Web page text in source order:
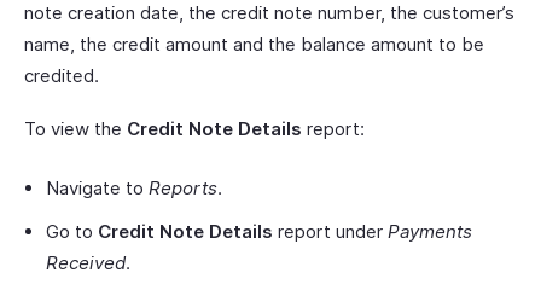
note creation date, the credit note number, the customer’s
name, the credit amount and the balance amount to be
credited.
To view the Credit Note Details report:
Navigate to Reports.
Go to Credit Note Details report under Payments
Received.